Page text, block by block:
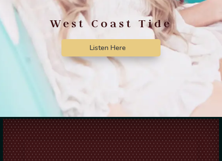
West Coast Tide
Listen Here